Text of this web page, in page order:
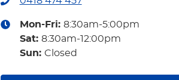
Mon-Fri: 8:30am-5:00pm
Sat: 8:30am-12:00pm
Sun: Closed